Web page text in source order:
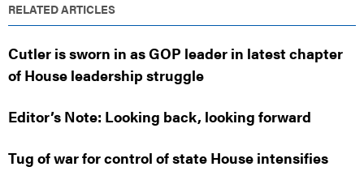
RELATED ARTICLES
Cutler is sworn in as GOP leader in latest chapter
of House leadership struggle
Editor’s Note: Looking back, looking forward
Tug of war for control of state House intensifies